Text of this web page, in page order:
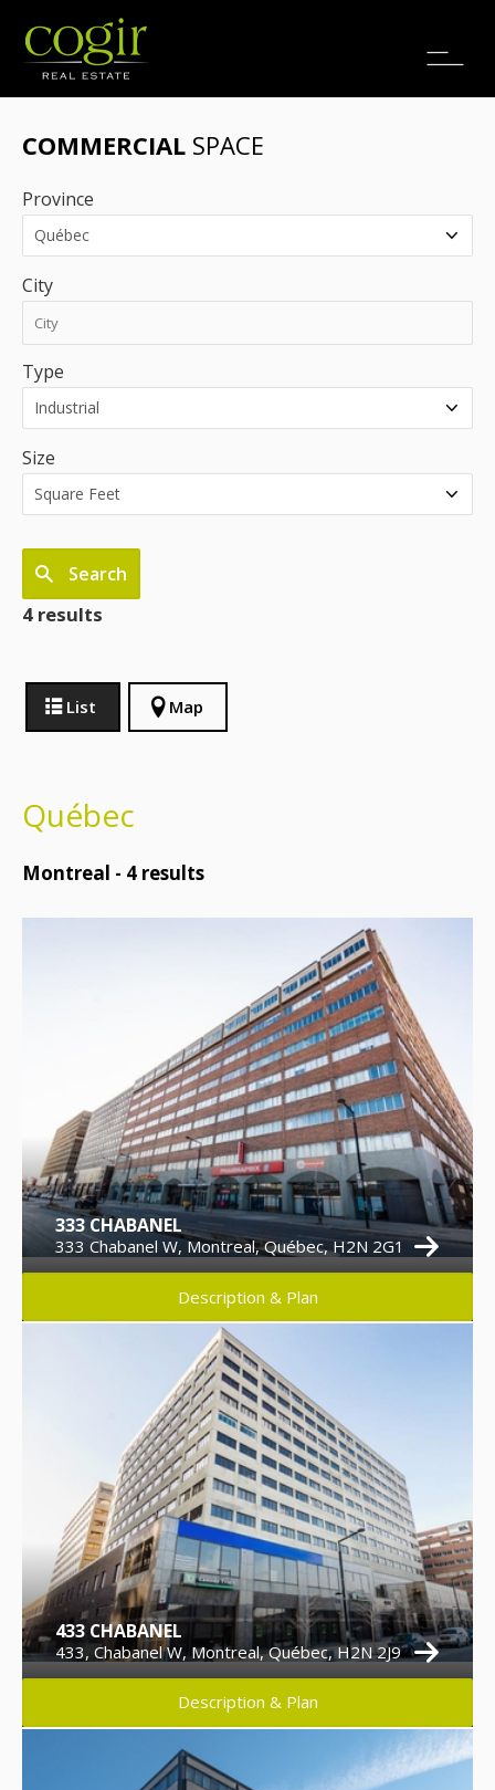
Jobs
COMMERCIAL SPACE
Province
City
Type
Size
Search
4 results
List Map
Québec
Montreal - 4 results
333 CHABANEL
333 Chabanel W, Montreal, Québec, H2N 2G1
Description & Plan
433 CHABANEL
433, Chabanel W, Montreal, Québec, H2N 2J9
Description & Plan